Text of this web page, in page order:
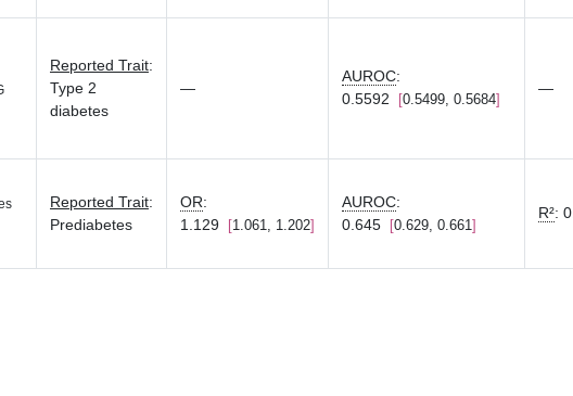
Reported Trait:
Type 2
diabetes
—
AUROC:
0.5592
0.5499, 0.5684
—
Reported Trait:
Prediabetes
OR:
1.129
1.061, 1.202
AUROC:
0.645
0.629, 0.661
R²: